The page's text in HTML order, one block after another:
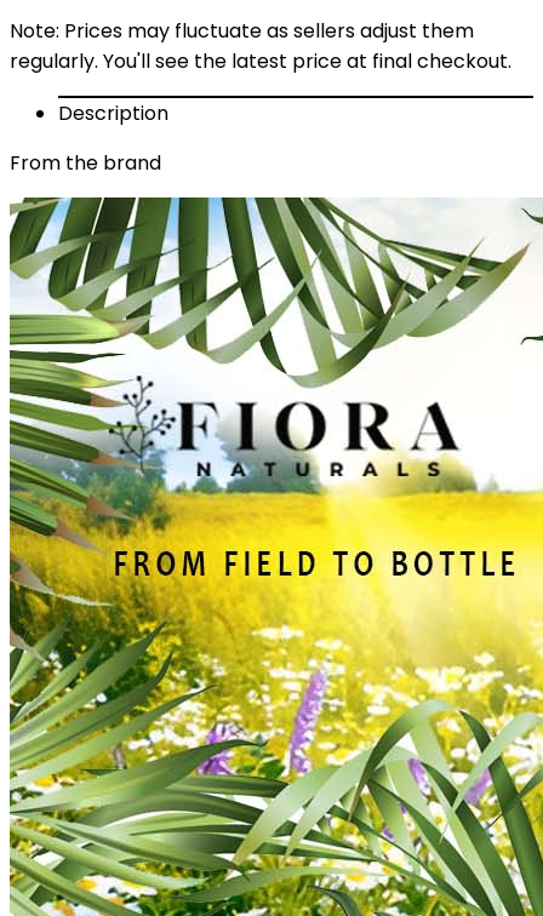
Note: Prices may fluctuate as sellers adjust them
regularly. You'll see the latest price at final checkout.
Description
From the brand